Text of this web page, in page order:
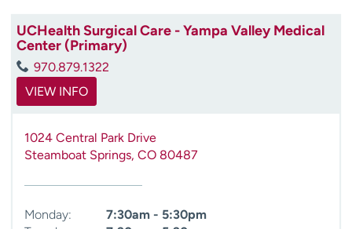
UCHealth Surgical Care - Yampa Valley Medical
Center (Primary)
970.879.1322
VIEW INFO
1024 Central Park Drive
Steamboat Springs, CO 80487
Monday:
7:30am - 5:30pm